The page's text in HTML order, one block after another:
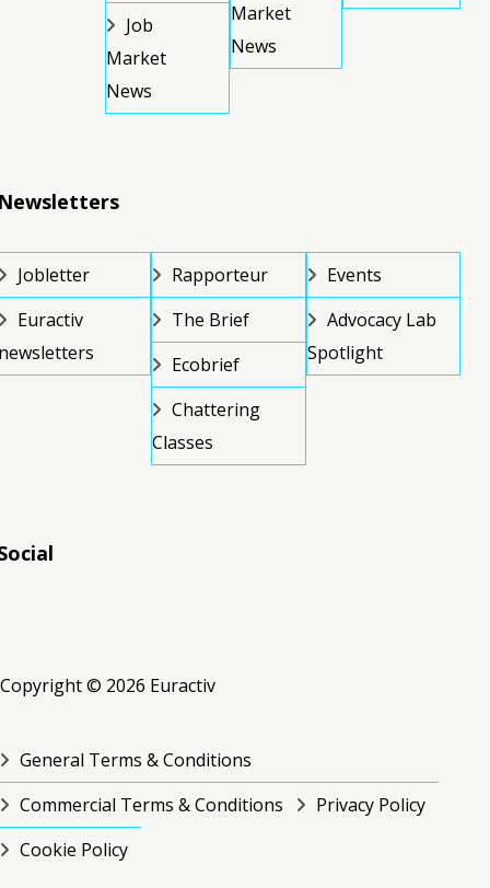
Job
Market
News
Market
News
Jobletter
Euractiv
Rapporteur
The Brief
Ecobrief
Chattering
Classes
Events
Advocacy Lab
Spotlight
Copyright © 2026 Euractiv
General Terms & Conditions
Commercial Terms & Conditions
Privacy Policy
Cookie Policy